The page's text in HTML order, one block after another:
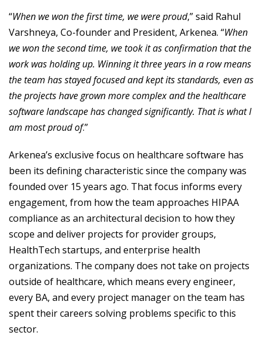
“When we won the first time, we were proud,” said Rahul
Varshneya, Co-founder and President, Arkenea. “When
we won the second time, we took it as confirmation that the
work was holding up. Winning it three years in a row means
the team has stayed focused and kept its standards, even as
the projects have grown more complex and the healthcare
software landscape has changed significantly. That is what I
am most proud of.”
Arkenea’s exclusive focus on healthcare software has
been its defining characteristic since the company was
founded over 15 years ago. That focus informs every
engagement, from how the team approaches HIPAA
compliance as an architectural decision to how they
scope and deliver projects for provider groups,
HealthTech startups, and enterprise health
organizations. The company does not take on projects
outside of healthcare, which means every engineer,
every BA, and every project manager on the team has
spent their careers solving problems specific to this
sector.